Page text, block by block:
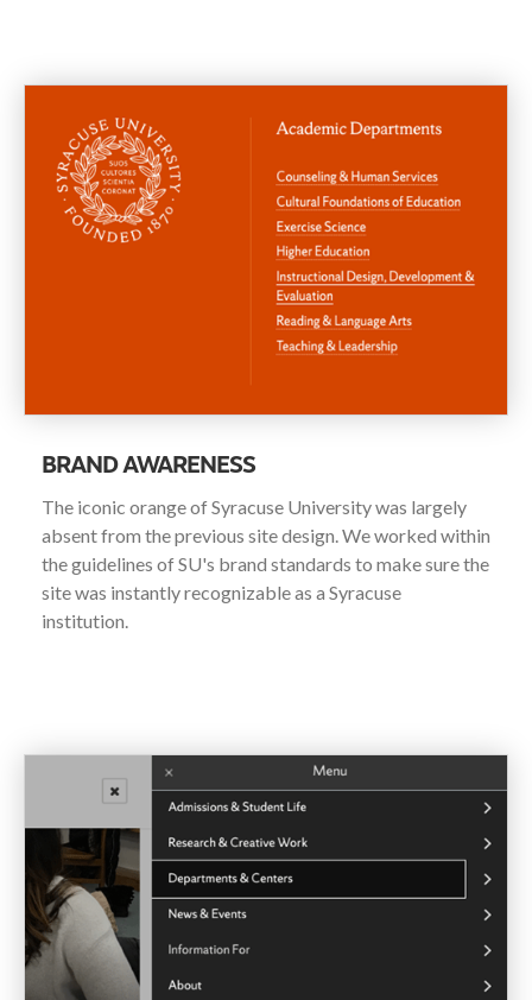
BRAND AWARENESS
The iconic orange of Syracuse University was largely
absent from the previous site design. We worked within
the guidelines of SU's brand standards to make sure the
site was instantly recognizable as a Syracuse
institution.